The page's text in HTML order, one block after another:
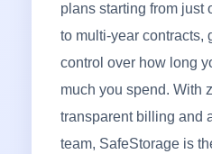
plans starting from just
to multi-year contracts,
control over how long
much you spend. With
transparent billing and
team, SafeStorage is